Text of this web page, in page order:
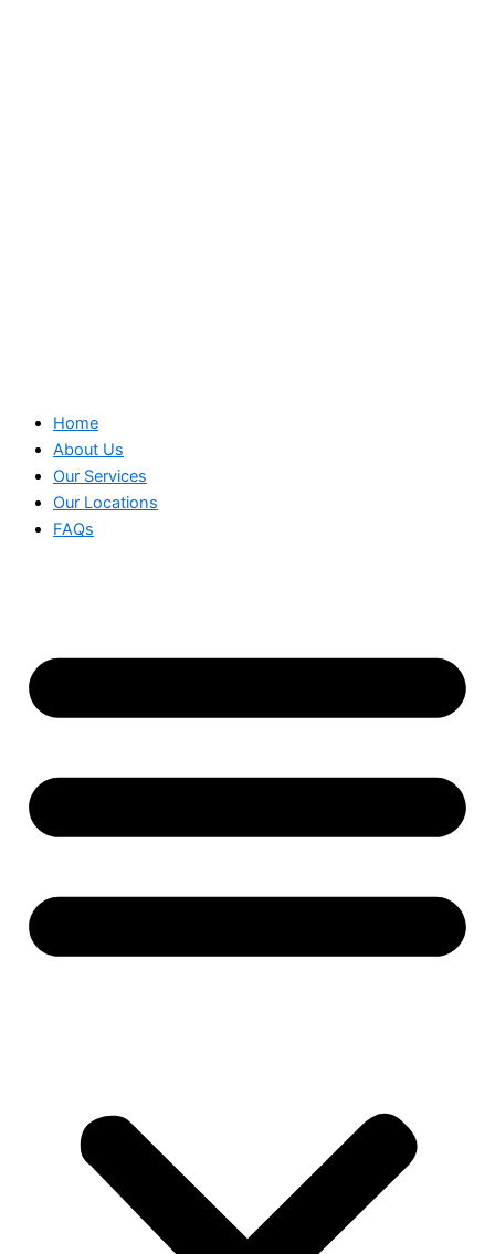
Home
About Us
Our Services
Our Locations
FAQs